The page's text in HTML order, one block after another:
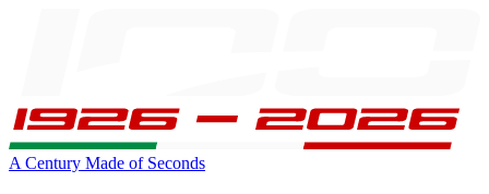
A Century Made of Seconds